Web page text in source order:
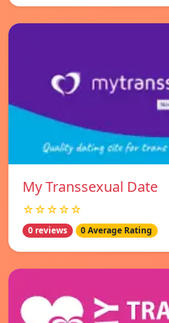
My Transsexual Date
☆☆☆☆☆
0 reviews 0 Average Rating